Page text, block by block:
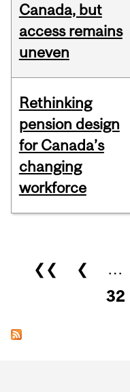
Canada, but
access remains
uneven
Rethinking
pension design
for Canada’s
changing
workforce
Pages
❮❮ ❮ …
32